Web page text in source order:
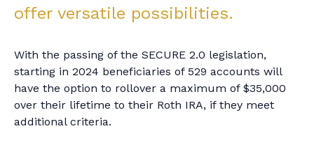
offer versatile possibilities.
With the passing of the SECURE 2.0 legislation,
starting in 2024 beneficiaries of 529 accounts will
have the option to rollover a maximum of $35,000
over their lifetime to their Roth IRA, if they meet
additional criteria.